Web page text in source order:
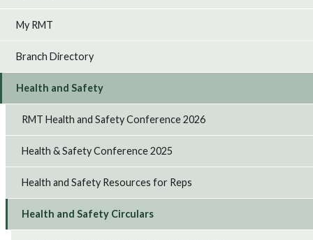
My RMT
Branch Directory
Health and Safety
RMT Health and Safety Conference 2026
Health & Safety Conference 2025
Health and Safety Resources for Reps
Health and Safety Circulars